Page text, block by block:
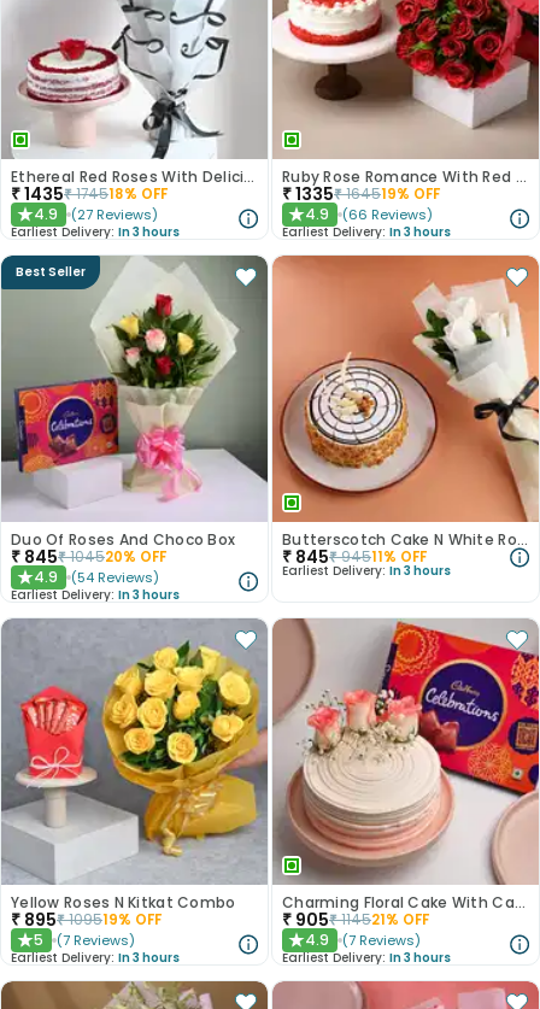
Ethereal Red Roses With Delicious Red Velvet Cake
₹1435₹174518% OFF
★4.9 (27 Reviews)
Earliest Delivery: In 3 hours
Ruby Rose Romance With Red Velvet Cake
₹1335₹164519% OFF
★4.9 (66 Reviews)
Earliest Delivery: In 3 hours
Best Seller
Duo Of Roses And Choco Box
₹ 845₹104520% OFF
★4.9 (54 Reviews)
Earliest Delivery: In 3 hours
Butterscotch Cake N White Roses Combo
₹ 845₹94511% OFF
Earliest Delivery: In 3 hours
Yellow Roses N Kitkat Combo
₹ 895₹109519% OFF
★5 (7 Reviews)
Earliest Delivery: In 3 hours
Charming Floral Cake With Cadbury Celebrations
₹ 905₹114521% OFF
★4.9 (7 Reviews)
Earliest Delivery: In 3 hours